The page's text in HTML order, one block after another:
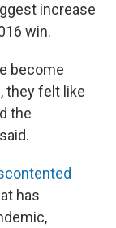
increase
win.
become
they felt like
the
has